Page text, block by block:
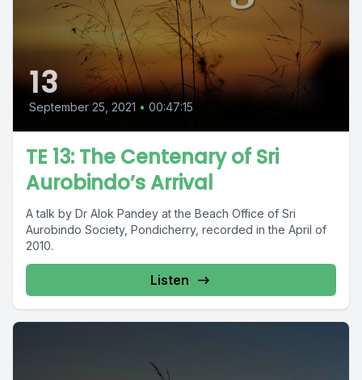
13
September 25, 2021 • 00:47:15
TE 13: The Centenary of Sri
Aurobindo’s Arrival
A talk by Dr Alok Pandey at the Beach Office of Sri
Aurobindo Society, Pondicherry, recorded in the April of
2010.
Listen